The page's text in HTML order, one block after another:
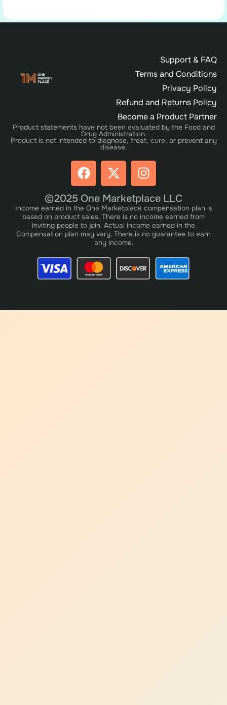
Support & FAQ
Terms and Conditions
Privacy Policy
Refund and Returns Policy
Become a Product Partner
Product statements have not been evaluated by the Food and
Drug Administration.
Product is not intended to diagnose, treat, cure, or prevent any
disease.
©2025 One Marketplace LLC
Income earned in the One Marketplace compensation plan is
based on product sales. There is no income earned from
inviting people to join. Actual income earned in the
Compensation plan may vary. There is no guarantee to earn
any income.